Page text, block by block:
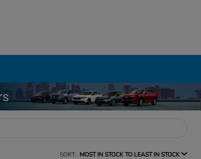
SORT: MOST IN STOCK TO LEAST IN STOCK